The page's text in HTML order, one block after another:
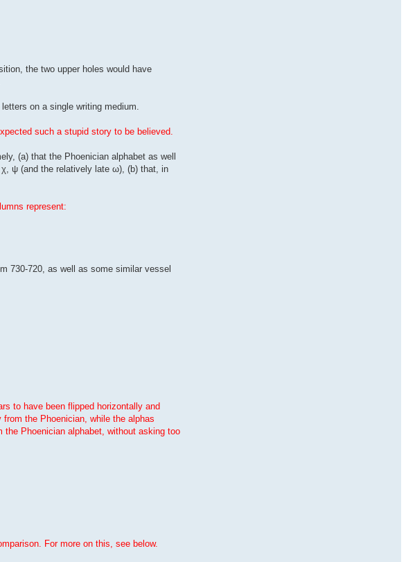
the two upper holes would have
on a single writing medium.
such a stupid story to be believed.
(a) that the Phoenician alphabet as well
ψ (and the relatively late ω), (b) that, in
represent:
730-720, as well as some similar vessel
to have been flipped horizontally and
the Phoenician, while the alphas
Phoenician alphabet, without asking too
For more on this, see below.